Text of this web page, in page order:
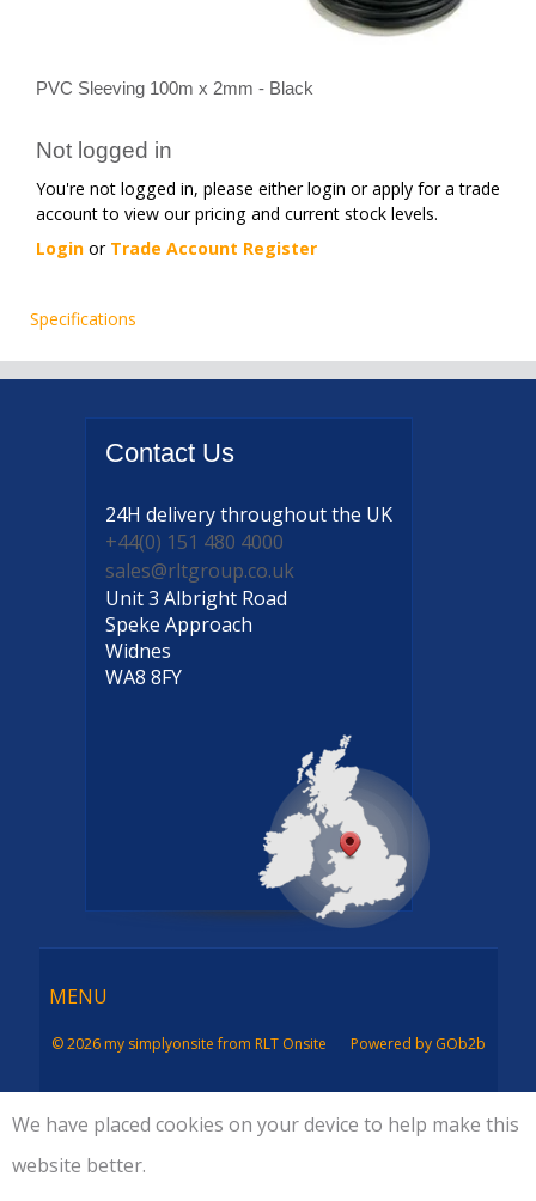
PVC Sleeving 100m x 2mm - Black
Not logged in
You're not logged in, please either login or apply for a trade
account to view our pricing and current stock levels.
Login or Trade Account Register
Specifications
Contact Us
24H deliverythroughout the UK
+44(0) 151 480 4000
sales@rltgroup.co.uk
Unit 3 Albright Road
Speke Approach
Widnes
WA8 8FY
Menu
MENU
© 2026 my simplyonsite from RLT Onsite Powered by GOb2b
We have placed cookies on your device to help make this
website better.